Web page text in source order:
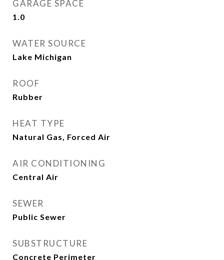
GARAGE SPACE
1.0
WATER SOURCE
Lake Michigan
ROOF
Rubber
HEAT TYPE
Natural Gas, Forced Air
AIR CONDITIONING
Central Air
SEWER
Public Sewer
SUBSTRUCTURE
Concrete Perimeter